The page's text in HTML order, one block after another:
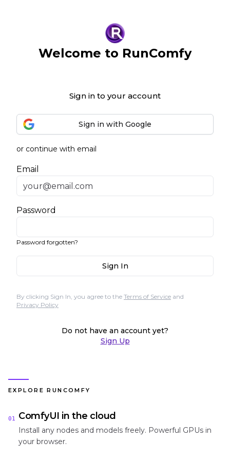
Welcome to RunComfy
Sign in to your account
Sign in with Google
or continue with email
Email
Password
Password forgotten?
Sign In
By clicking Sign In, you agree to the Terms of Service and
Privacy Policy
Do not have an account yet?
Sign Up
EXPLORE RUNCOMFY
01 ComfyUI in the cloud
Install any nodes and models freely. Powerful GPUs in
your browser.